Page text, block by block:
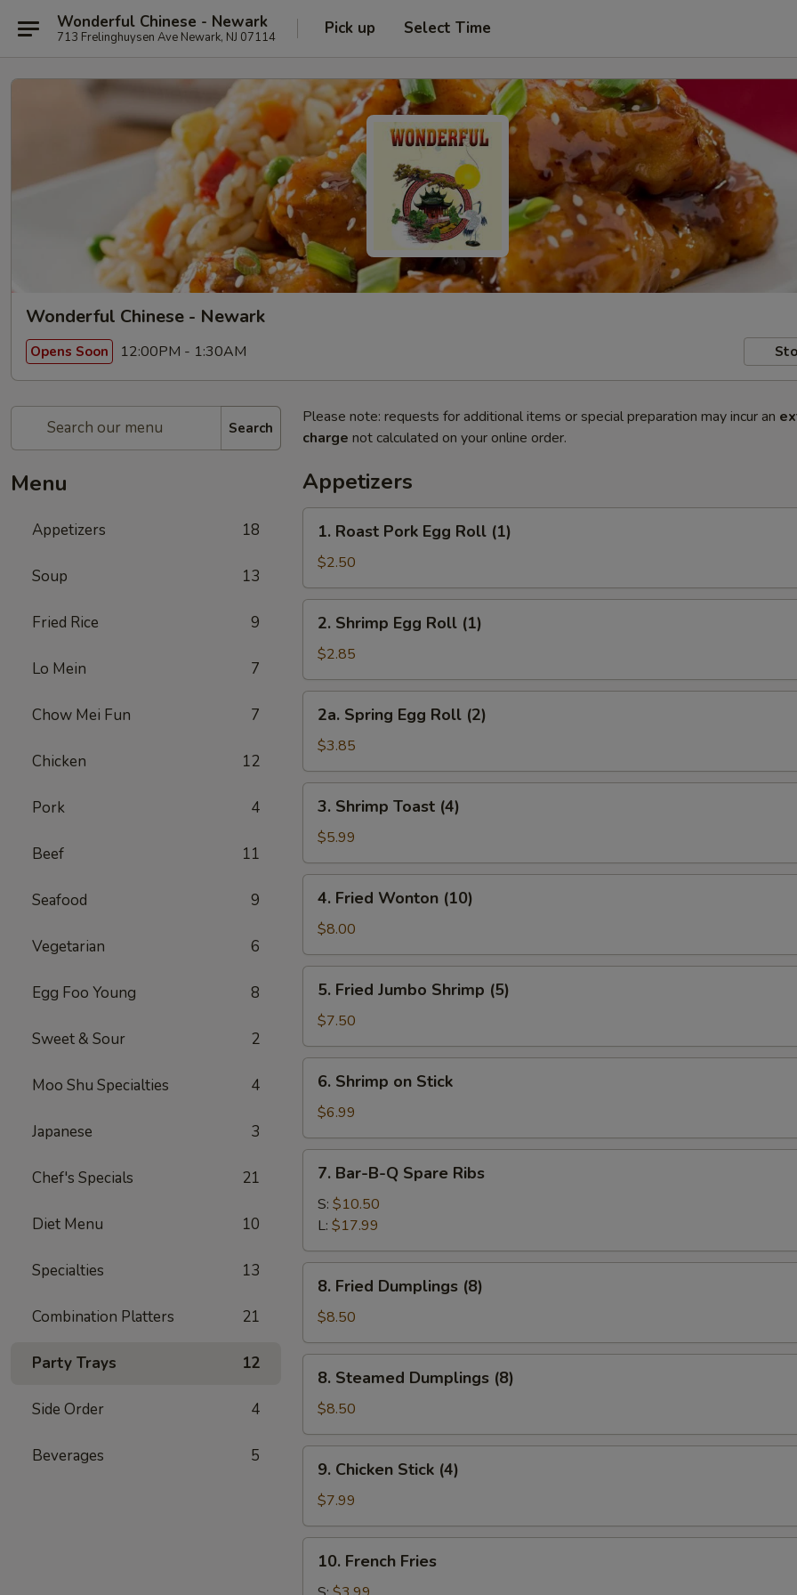
Wonderful Chinese - Newark
713 Frelinghuysen Ave Newark, NJ 07114 Pick up Select Time
Wonderful Chinese - Newark
Opens Soon 12:00PM - 1:30AM
Search
Menu
Appetizers 18
Soup 13
Fried Rice 9
Lo Mein 7
Chow Mei Fun 7
Chicken 12
Pork 4
Beef 11
Seafood 9
Vegetarian 6
Egg Foo Young 8
Sweet & Sour 2
Moo Shu Specialties 4
Japanese 3
Chef's Specials 21
Diet Menu 10
Specialties 13
Combination Platters 21
Party Trays 12
Side Order 4
Beverages 5
Please note: requests for additional items or special preparation may incur an
charge not calculated on your online order.
Appetizers
Roast
Pork
Egg
Roll
(1)
1. Roast Pork Egg Roll (1)
$2.50
Shrimp
Egg
Roll
(1)
2. Shrimp Egg Roll (1)
$2.85
Spring
Egg
Roll
(2)
2a. Spring Egg Roll (2)
$3.85
Shrimp
Toast
(4)
3. Shrimp Toast (4)
$5.99
Fried
Wonton
(10)
4. Fried Wonton (10)
$8.00
Fried
Jumbo
Shrimp
(5)
5. Fried Jumbo Shrimp (5)
$7.50
Shrimp
Stick
6. Shrimp on Stick
$6.99
Bar-
B-
Spare
Ribs
7. Bar-B-Q Spare Ribs
S: $10.50
L: $17.99
Fried
Dumplings
(8)
8. Fried Dumplings (8)
$8.50
Steamed
Dumplings
(8)
8. Steamed Dumplings (8)
$8.50
Chicken
Stick
(4)
9. Chicken Stick (4)
$7.99
French
Fries
10. French Fries